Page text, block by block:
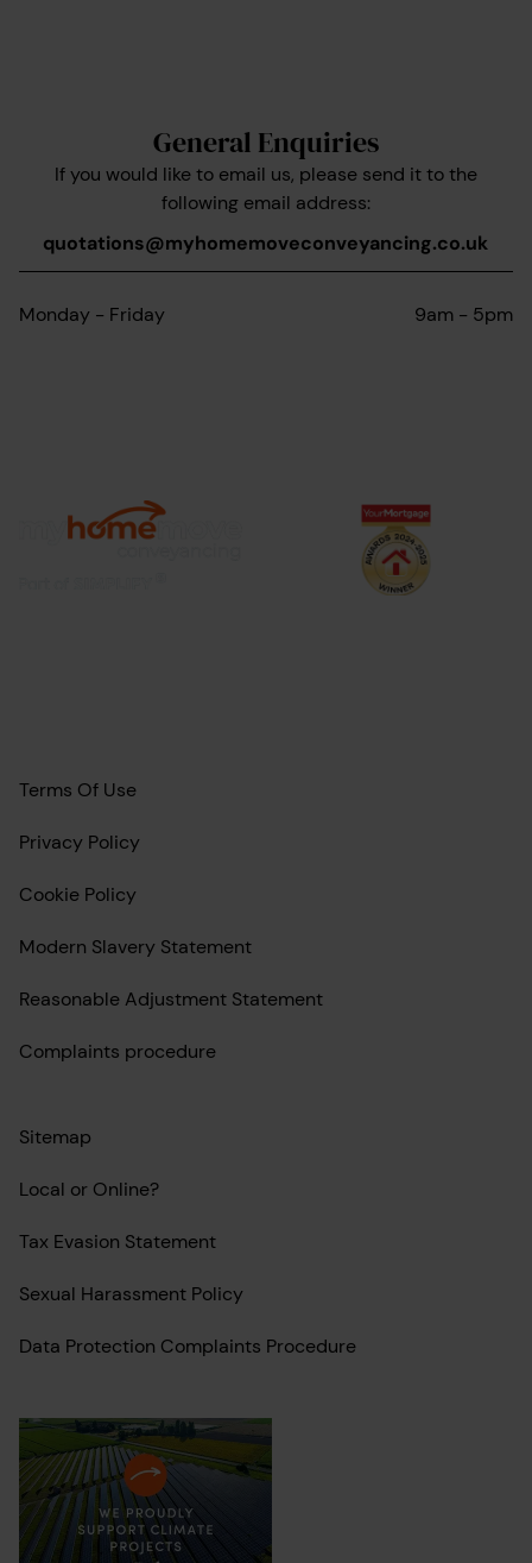
General Enquiries
If you would like to email us, please send it to the
following email address:
quotations@myhomemoveconveyancing.co.uk
Monday - Friday 9am - 5pm
Terms Of Use
Privacy Policy
Cookie Policy
Modern Slavery Statement
Reasonable Adjustment Statement
Complaints procedure
Sitemap
Local or Online?
Tax Evasion Statement
Sexual Harassment Policy
Data Protection Complaints Procedure